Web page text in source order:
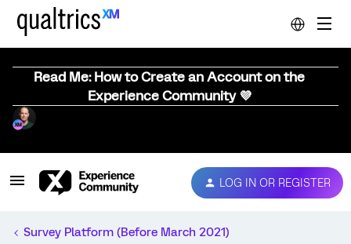
Read Me: How to Create an Account on the
Experience Community 💜
LOG IN OR REGISTER
Survey Platform (Before March 2021)